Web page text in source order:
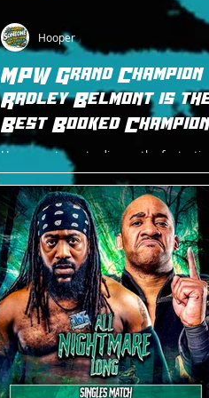
MPW Grand Champion
Radley Belmont is
Best Booked
New Jersey Today
Hooper returns to discuss the
Pro Wrestling Grand Title reign of
Belmont.
Hooper